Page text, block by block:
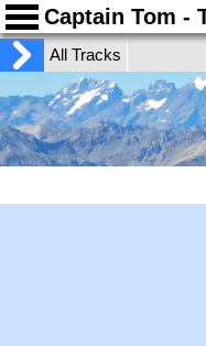
Captain Tom -
All Tracks